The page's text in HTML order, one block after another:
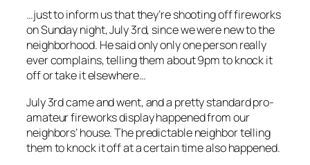
…just to inform us that they’re shooting off fireworks
on Sunday night, July 3rd, since we were new to the
neighborhood. He said only only one person really
ever complains, telling them about 9pm to knock it
off or take it elsewhere…
July 3rd came and went, and a pretty standard pro-
amateur fireworks display happened from our
neighbors’ house. The predictable neighbor telling
them to knock it off at a certain time also happened.